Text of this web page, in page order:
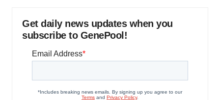
Get daily news updates when you
subscribe to GenePool!